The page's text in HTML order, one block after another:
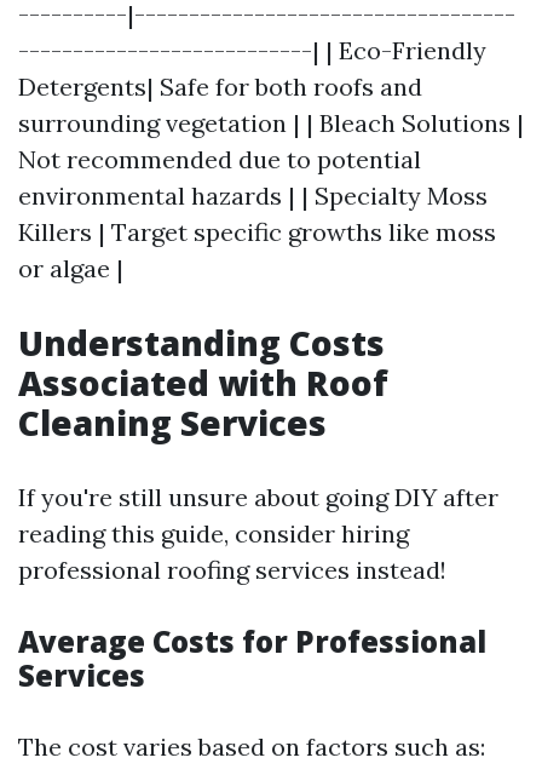
----------|-----------------------------------
---------------------------| | Eco-Friendly
Detergents| Safe for both roofs and
surrounding vegetation | | Bleach Solutions |
Not recommended due to potential
environmental hazards | | Specialty Moss
Killers | Target specific growths like moss
or algae |
Understanding Costs
Associated with Roof
Cleaning Services
If you're still unsure about going DIY after
reading this guide, consider hiring
professional roofing services instead!
Average Costs for Professional
Services
The cost varies based on factors such as: